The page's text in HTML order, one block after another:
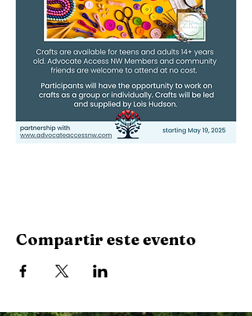
Compartir este evento